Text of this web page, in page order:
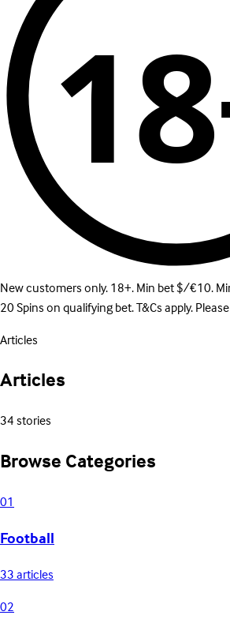
New customers only. 18+. Min bet $/€10.
20 Spins on qualifying bet. T&Cs apply.
Articles
Articles
34 stories
Browse Categories
01
Football
33 articles
02